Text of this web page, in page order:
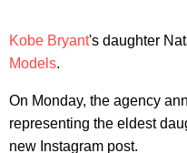
Kobe Bryant's daughter
Models.
On Monday, the agency
representing the eldest
new Instagram post.